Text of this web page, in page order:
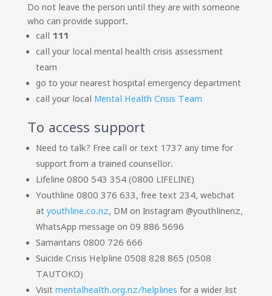
Do not leave the person until they are with someone
who can provide support.
call 111
call your local mental health crisis assessment
team
go to your nearest hospital emergency department
call your local Mental Health Crisis Team
To access support
Need to talk? Free call or text 1737 any time for
support from a trained counsellor.
Lifeline 0800 543 354 (0800 LIFELINE)
Youthline 0800 376 633, free text 234, webchat
at youthline.co.nz, DM on Instagram @youthlinenz,
WhatsApp message on 09 886 5696
Samaritans 0800 726 666
Suicide Crisis Helpline 0508 828 865 (0508
TAUTOKO)
Visit mentalhealth.org.nz/helplines for a wider list